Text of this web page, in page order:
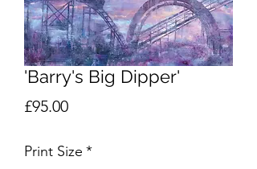
'Barry's Big Dipper'
£95.00Price
Print Size *